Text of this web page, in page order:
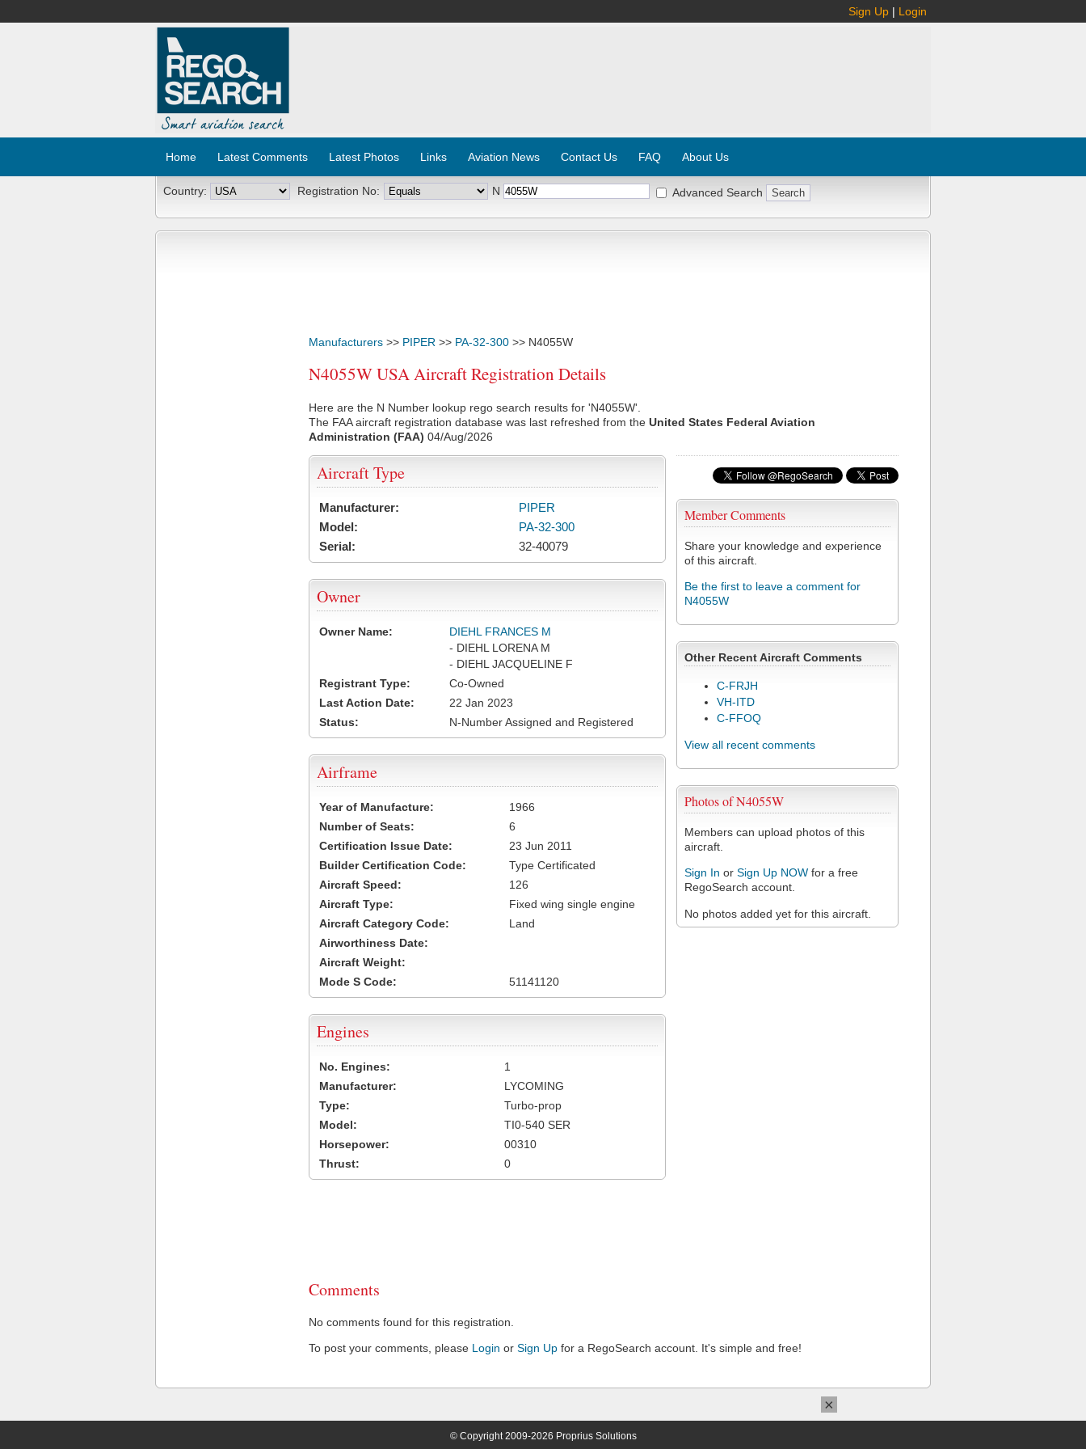
Sign Up | Login
Home Latest Comments Latest Photos Links Aviation News Contact Us FAQ About Us
Country: Registration No: N Advanced Search
Manufacturers >> PIPER >> PA-32-300 >> N4055W
N4055W USA Aircraft Registration Details
Here are the N Number lookup rego search results for 'N4055W'.
The FAA aircraft registration database was last refreshed from the United States Federal Aviation
Administration (FAA) 04/Aug/2026
Member Comments
Share your knowledge and experience
of this aircraft.
Be the first to leave a comment for
N4055W
Other Recent Aircraft Comments
C-FRJH
VH-ITD
C-FFOQ
View all recent comments
Photos of N4055W
Members can upload photos of this
aircraft.
Sign In or Sign Up NOW for a free
RegoSearch account.
No photos added yet for this aircraft.
Aircraft Type
Manufacturer:
PIPER
Model:
PA-32-300
Serial:
32-40079
Owner
Owner Name:
DIEHL FRANCES M
- DIEHL LORENA M
- DIEHL JACQUELINE F
Registrant Type:
Co-Owned
Last Action Date:
22 Jan 2023
Status:
N-Number Assigned and Registered
Airframe
Year of Manufacture:
1966
Number of Seats:
6
Certification Issue Date:
23 Jun 2011
Builder Certification Code:
Type Certificated
Aircraft Speed:
126
Aircraft Type:
Fixed wing single engine
Aircraft Category Code:
Land
Airworthiness Date:
Aircraft Weight:
Mode S Code:
51141120
Engines
No. Engines:
1
Manufacturer:
LYCOMING
Type:
Turbo-prop
Model:
TI0-540 SER
Horsepower:
00310
Thrust:
0
Comments
No comments found for this registration.
To post your comments, please Login or Sign Up for a RegoSearch account. It's simple and free!
© Copyright 2009-2026 Proprius Solutions
×